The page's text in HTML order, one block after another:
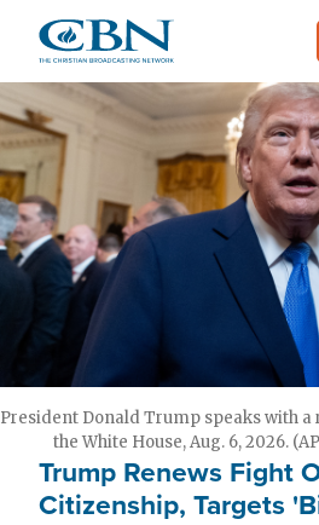
main
content
President Donald Trump speaks with a
the White House, Aug. 6, 2026.
Trump Renews Fight
Citizenship, Targets